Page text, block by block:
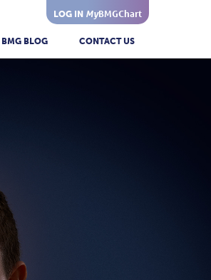
LOG IN MyBMGChart
BMG BLOG CONTACT US